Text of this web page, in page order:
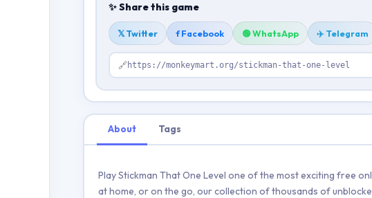
✨ Share this game
𝕏 Twitter f Facebook 🟢 WhatsApp ✈️ Telegram
🔗 https://monkeymart.org/stickman-that-one-level
About Tags
Play Stickman That One Level one of the most exciting free
at home, or on the go, our collection of thousands of